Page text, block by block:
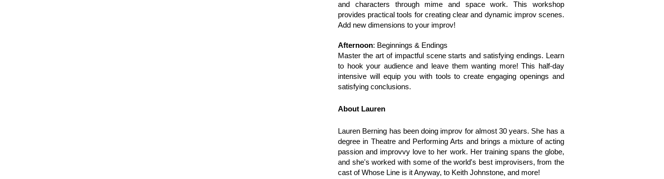
and characters through mime and space work. This workshop
provides practical tools for creating clear and dynamic improv scenes.
Add new dimensions to your improv!
Afternoon: Beginnings & Endings
Master the art of impactful scene starts and satisfying endings. Learn
to hook your audience and leave them wanting more! This half-day
intensive will equip you with tools to create engaging openings and
satisfying conclusions.
About Lauren
Lauren Berning has been doing improv for almost 30 years. She has a
degree in Theatre and Performing Arts and brings a mixture of acting
passion and improvvy love to her work. Her training spans the globe,
and she's worked with some of the world's best improvisers, from the
cast of Whose Line is it Anyway, to Keith Johnstone, and more!